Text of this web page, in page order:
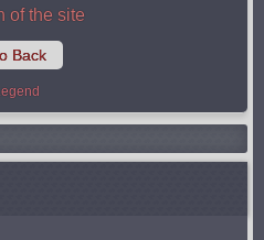
of the site
Back